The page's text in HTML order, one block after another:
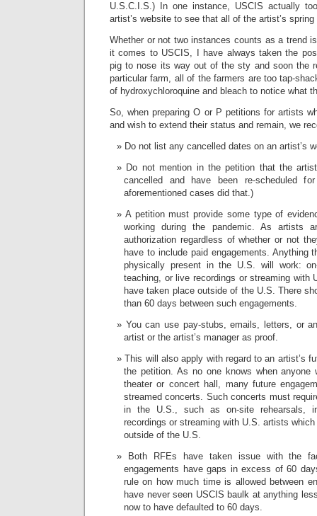
U.S.C.I.S.) In one instance, USCIS actually
artist’s website to see that all of the artist’s
Whether or not two instances counts as a trend
it comes to USCIS, I have always taken the
pig to nose its way out of the sty and soon the
particular farm, all of the farmers are too tap-
of hydroxychloroquine and bleach to notice what
So, when preparing O or P petitions for artists
and wish to extend their status and remain, we
Do not list any cancelled dates on an artist’s
Do not mention in the petition that the
cancelled and have been re-scheduled
aforementioned cases did that.)
A petition must provide some type of
working during the pandemic. As artists
authorization regardless of whether or not
have to include paid engagements. Anything
physically present in the U.S. will work:
teaching, or live recordings or streaming with
have taken place outside of the U.S. There
than 60 days between such engagements.
You can use pay-stubs, emails, letters, or
artist or the artist’s manager as proof.
This will also apply with regard to an artist’s
the petition. As no one knows when
theater or concert hall, many future
streamed concerts. Such concerts must
in the U.S., such as on-site rehearsals,
recordings or streaming with U.S. artists
outside of the U.S.
Both RFEs have taken issue with the
engagements have gaps in excess of 60
rule on how much time is allowed between
have never seen USCIS baulk at anything
now to have defaulted to 60 days.